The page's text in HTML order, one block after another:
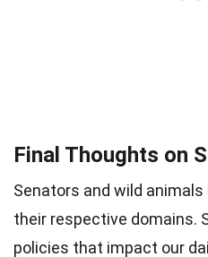
Final Thoughts on
Senators and wild
their respective domains.
policies that impact our